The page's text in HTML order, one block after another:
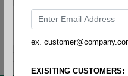
ex.
EXISITING CUSTOMERS: